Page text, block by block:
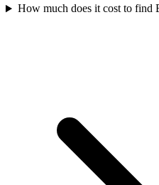
How much does it cost to find